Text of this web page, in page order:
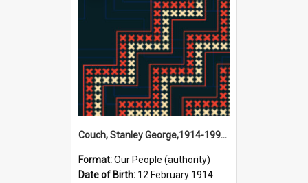
Couch, Stanley George,1914-1990 (Person)
Format:Our People (authority)
Date of Birth: 12 February 1914